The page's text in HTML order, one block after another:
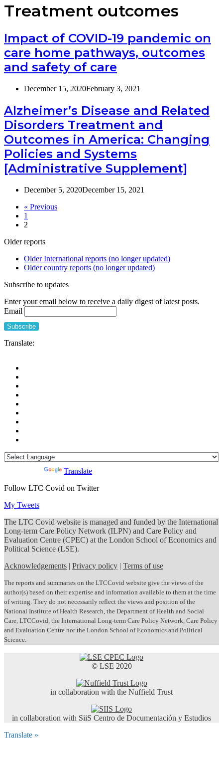
Treatment outcomes
Impact of COVID-19 pandemic on
care home pathways, outcomes
and safety of care
December 15, 2020February 3, 2021
Alzheimer’s Disease and Related
Disorders Treatment and
Outcomes in America: Changing
Policies and Systems
[Administrative Supplement]
December 5, 2020December 15, 2021
« Previous
1
2
Older reports
Older International reports (no longer updated)
Older country reports (no longer updated)
Subscribe to updates
Enter your email below to receive a daily digest of latest posts.
Email
Translate:
Translate
Follow LTC Covid on Twitter
My Tweets
The LTC Covid website is managed and funded by the International
Long-term Care Policy Network (ILPN) and Care Policy and
Evaluation Centre (CPEC) at the London School of Economics and
Political Science (LSE).
Acknowledgements | Privacy policy | Terms of use
The reports and summaries on the LTCCovid website give the views of the
author(s) based on their expertise and information available to them at the time
of writing. They do not necessarily reflect the views and position of the
National Institute of Health Research, the Department of Health and Social
Care, LTCCovid, the International Long-term Care Policy Network, Care Policy
and Evaluation Centre nor the London School of Economics and Political
Science.
© LSE 2020
in collaboration with the Nuffield Trust
in collaboration with SiiS Centro de Documentación y Estudios
Translate »